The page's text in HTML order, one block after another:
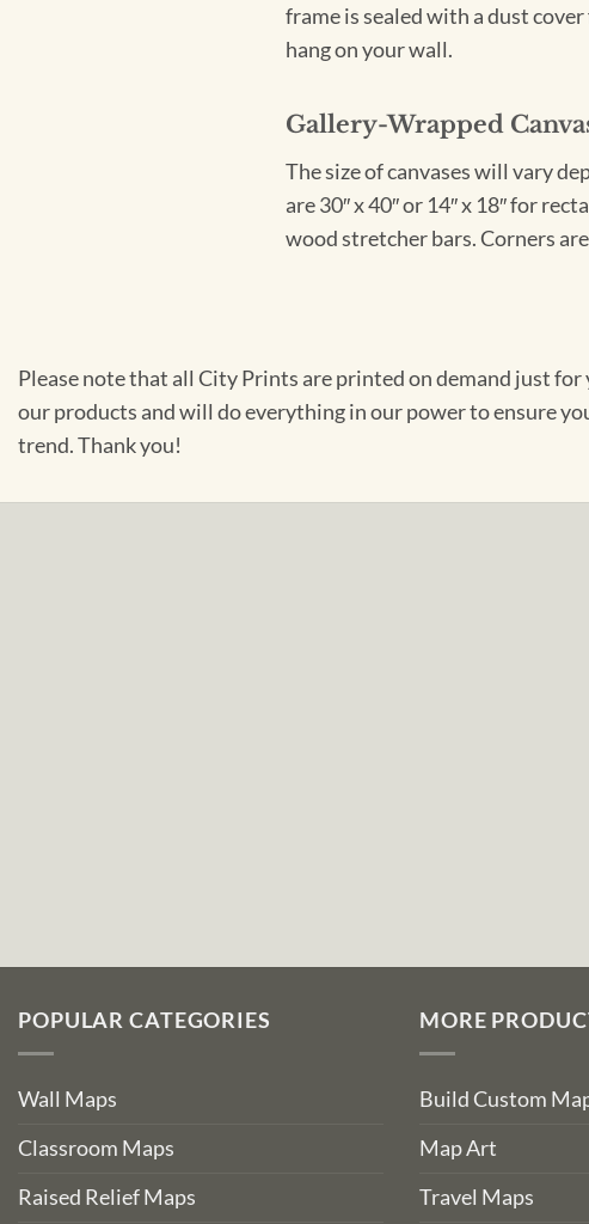
frame is sealed with a dust
hang on your wall.
Gallery-Wrapped
The size of canvases will vary
are 30″ x 40″ or 14″ x 18″ for
wood stretcher bars. Corners
Please note that all City Prints are printed on demand just for
our products and will do everything in our power to ensure
trend. Thank you!
POPULAR CATEGORIES
Wall Maps
Classroom Maps
Raised Relief Maps
MORE
Build Custom
Map Art
Travel Maps